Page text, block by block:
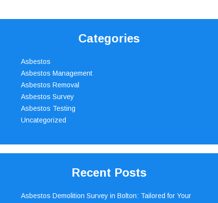
Categories
Asbestos
Asbestos Management
Asbestos Removal
Asbestos Survey
Asbestos Testing
Uncategorized
Recent Posts
Asbestos Demolition Survey in Bolton: Tailored for Your